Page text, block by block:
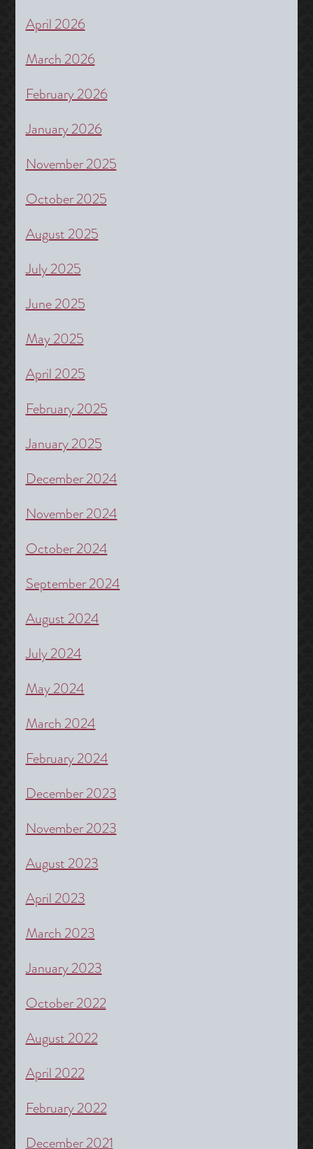
April 2026
March 2026
February 2026
January 2026
November 2025
October 2025
August 2025
July 2025
June 2025
May 2025
April 2025
February 2025
January 2025
December 2024
November 2024
October 2024
September 2024
August 2024
July 2024
May 2024
March 2024
February 2024
December 2023
November 2023
August 2023
April 2023
March 2023
January 2023
October 2022
August 2022
April 2022
February 2022
December 2021